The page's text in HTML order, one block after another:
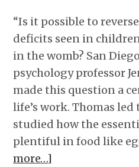
“Is it possible to
deficits seen in
in the womb? San
psychology professor
made this question a
life’s work. Thomas
studied how the
plentiful in food like
more…]